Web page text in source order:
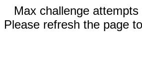
Max challenge attempts
Please refresh the page